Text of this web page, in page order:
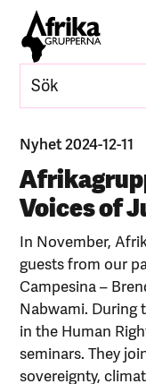
Nyhet 2024-12-11
Voices of
In November,
guests from our
Campesina –
Nabwami. During
in the Human
seminars. They
sovereignty,